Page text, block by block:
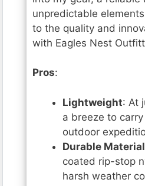
unpredictable
to the quality and
with Eagles Nest
Pros:
Lightweight: At
a breeze to
outdoor
Durable Material
coated rip-stop
harsh weather